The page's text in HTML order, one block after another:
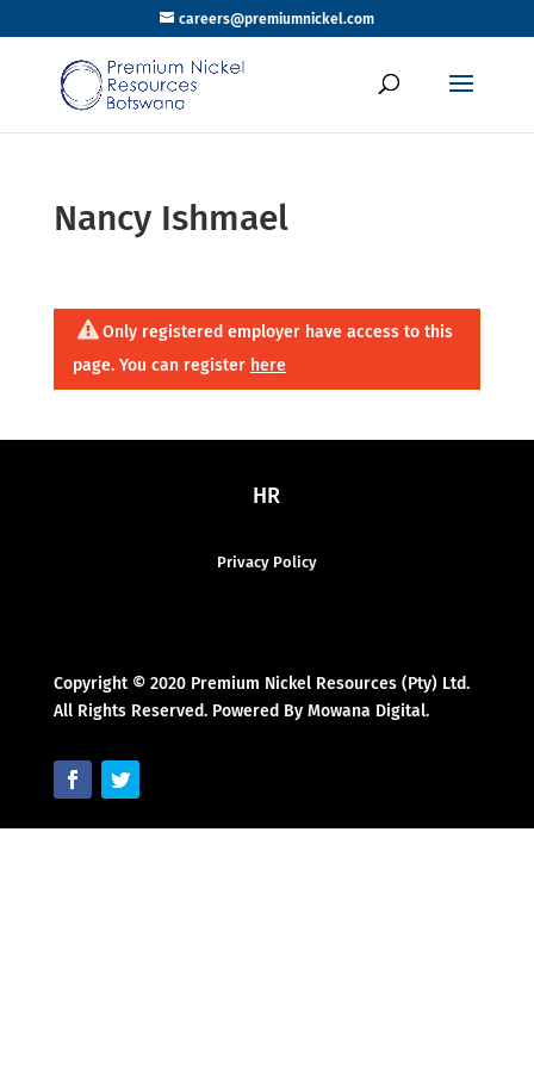
careers@premiumnickel.com
Nancy Ishmael
Only registered employer have access to this
page. You can register here
HR
Privacy Policy
Copyright © 2020 Premium Nickel Resources (Pty) Ltd.
All Rights Reserved. Powered By Mowana Digital.